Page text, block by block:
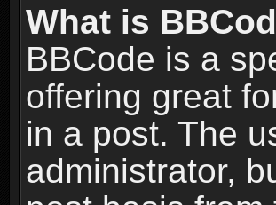
What is
BBCode is a
offering great
in a post. The
administrator,